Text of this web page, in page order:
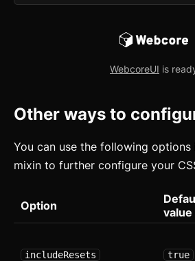
Mixins
Changelog
Astro
Svelte
WebcoreUI is
Other ways to
You can use the following options
mixin to further configure your
Option
value
includeResets true